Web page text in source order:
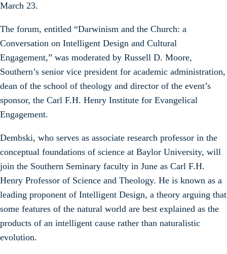
March 23.
The forum, entitled “Darwinism and the Church: a
Conversation on Intelligent Design and Cultural
Engagement,” was moderated by Russell D. Moore,
Southern’s senior vice president for academic administration,
dean of the school of theology and director of the event’s
sponsor, the Carl F.H. Henry Institute for Evangelical
Engagement.
Dembski, who serves as associate research professor in the
conceptual foundations of science at Baylor University, will
join the Southern Seminary faculty in June as Carl F.H.
Henry Professor of Science and Theology. He is known as a
leading proponent of Intelligent Design, a theory arguing that
some features of the natural world are best explained as the
products of an intelligent cause rather than naturalistic
evolution.